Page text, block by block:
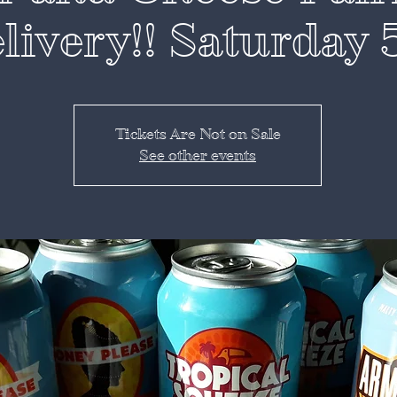
Saturday
Tickets Are Not on Sale
See other events